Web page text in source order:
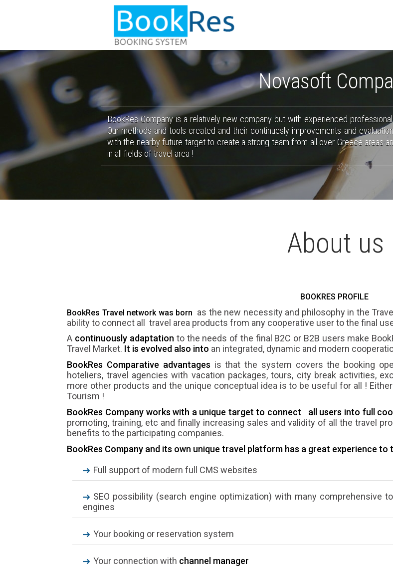
Novasoft
BookResCompany is a relatively new company but with experienced
Our methods and tools created and their continuesly improvements and
with the nearby future target to create a strong team from all over Greece areas
in all fields of travel area !
About us
BOOKRES PROFILE
BookRes Travel network was born as the new necessity and philosophy in the
ability to connect all travel area products from any cooperative user to the final
A continuously adaptation to the needs of the final B2C or B2B users make
Travel Market. It is evolved also into an integrated, dynamic and modern
BookRes Comparative advantages is that the system covers the booking
hoteliers, travel agencies with vacation packages, tours, city break activities,
more other products and the unique conceptual idea is to be useful for all !
Tourism !
BookRes Company works with a unique target to connect all users into full
promoting, training, etc and finally increasing sales and validity of all the travel
benefits to the participating companies.
BookRes Company and its own unique travel platform has a great experience to
Full support of modern full CMS websites
SEO possibility (search engine optimization) with many comprehensive
engines
Your booking or reservation system
Your connection with channel manager